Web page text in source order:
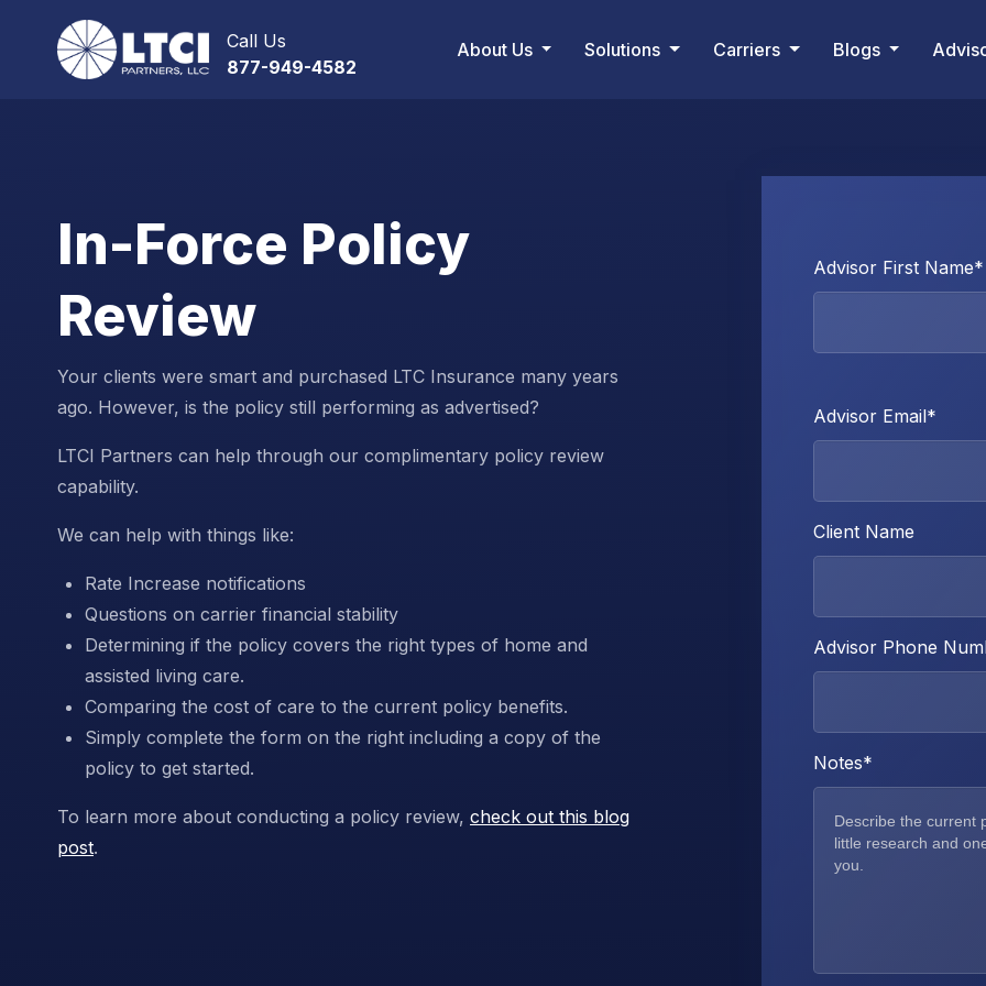
Call Us
877-949-4582
About Us Solutions Carriers Blogs
In-Force Policy
Review
Your clients were smart and purchased LTC Insurance many years
ago. However, is the policy still performing as advertised?
LTCI Partners can help through our complimentary policy review
capability.
We can help with things like:
Rate Increase notifications
Questions on carrier financial stability
Determining if the policy covers the right types of home and
assisted living care.
Comparing the cost of care to the current policy benefits.
Simply complete the form on the right including a copy of the
policy to get started.
To learn more about conducting a policy review, check out this blog
post.
Advisor First Name*
Advisor Email*
Client Name
Advisor Phone
Notes*